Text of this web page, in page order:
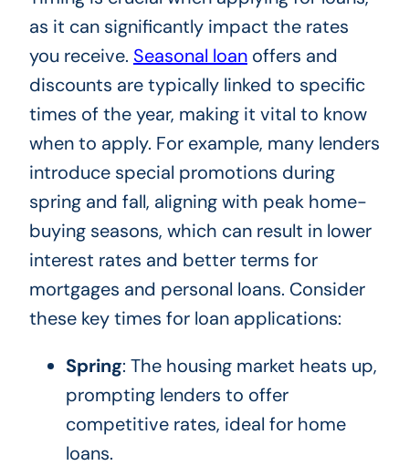
as it can significantly impact the rates
you receive. Seasonal loanoffers and
discounts are typically linked to specific
times of the year, making it vital to know
when to apply. For example, many lenders
introduce special promotions during
spring and fall, aligning with peak home-
buying seasons, which can result in lower
interest rates and better terms for
mortgages and personal loans. Consider
these key times for loan applications:
Spring: The housing market heats up,
prompting lenders to offer
competitive rates, ideal for home
loans.